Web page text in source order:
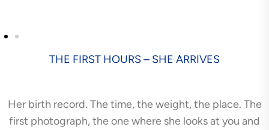
THE FIRST HOURS – SHE ARRIVES
Her birth record. The time, the weight, the place. The
first photograph, the one where she looks at you and